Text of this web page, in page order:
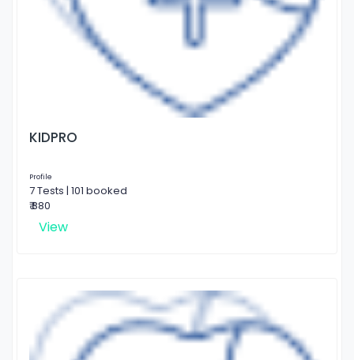
KIDPRO
Profile
7 Tests | 101 booked
₹ 880
View